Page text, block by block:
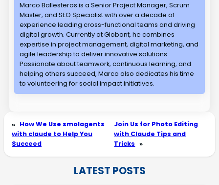
Marco Ballesteros is a Senior Project Manager, Scrum
Master, and SEO Specialist with over a decade of
experience leading cross-functional teams and driving
digital growth. Currently at Globant, he combines
expertise in project management, digital marketing, and
agile leadership to deliver innovative solutions.
Passionate about teamwork, continuous learning, and
helping others succeed, Marco also dedicates his time
to volunteering for social impact initiatives.
« How We Use smolagents
with claude to Help You
Succeed
Join Us for Photo Editing
with Claude Tips and
Tricks »
LATEST POSTS